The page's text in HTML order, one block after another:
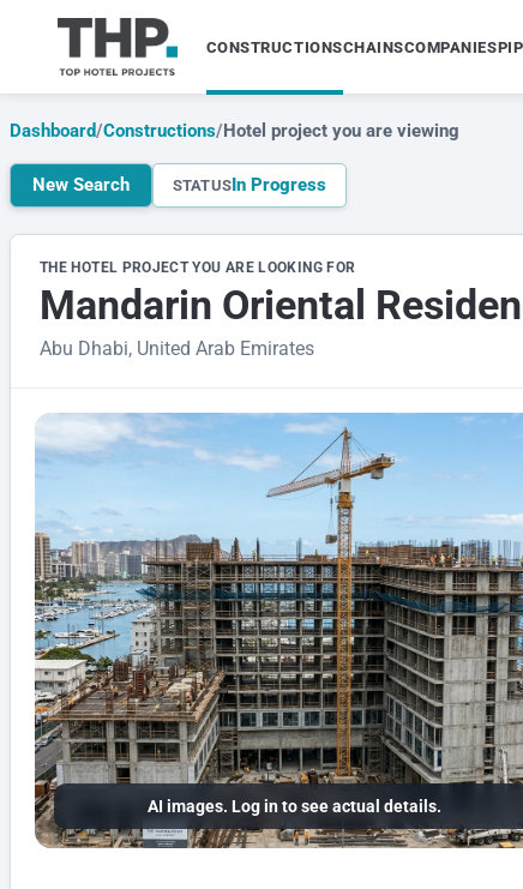
CONSTRUCTIONSCHAINSCOMPANIES
Dashboard/Constructions/Hotel project you are viewing
New Search STATUSIn Progress
THE HOTEL PROJECT YOU ARE LOOKING FOR
Mandarin Oriental
Abu Dhabi, United Arab Emirates
AI images. Log in to see actual details.